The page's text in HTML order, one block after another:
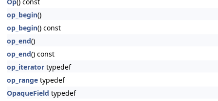
op_begin()
op_begin() const
op_end()
op_end() const
op_iterator typedef
op_range typedef
OpaqueField typedef